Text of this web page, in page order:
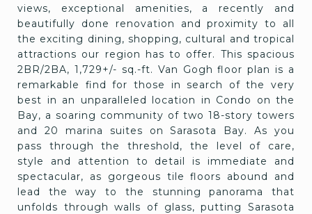
views, exceptional amenities, a recently and
beautifully done renovation and proximity to all
the exciting dining, shopping, cultural and tropical
attractions our region has to offer. This spacious
2BR/2BA, 1,729+/- sq.-ft. Van Gogh floor plan is a
remarkable find for those in search of the very
best in an unparalleled location in Condo on the
Bay, a soaring community of two 18-story towers
and 20 marina suites on Sarasota Bay. As you
pass through the threshold, the level of care,
style and attention to detail is immediate and
spectacular, as gorgeous tile floors abound and
lead the way to the stunning panorama that
unfolds through walls of glass, putting Sarasota